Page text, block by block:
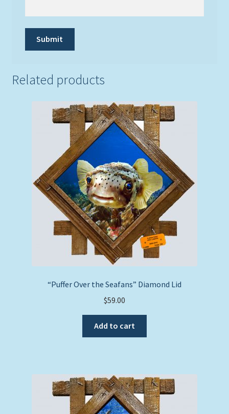
Related products
“Puffer Over the Seafans” Diamond Lid
$59.00
Add to cart